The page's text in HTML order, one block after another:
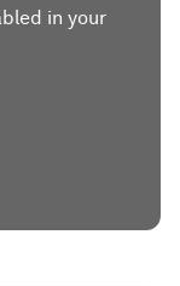
in your